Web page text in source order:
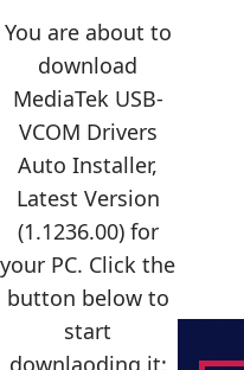
You are about to
download
MediaTek USB-
VCOM Drivers
Auto Installer,
Latest Version
(1.1236.00) for
your PC. Click the
button below to
start
downlaoding it: